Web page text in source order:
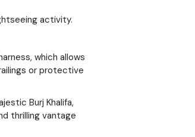
activity.
which allows
or protective
Burj Khalifa,
thrilling vantage